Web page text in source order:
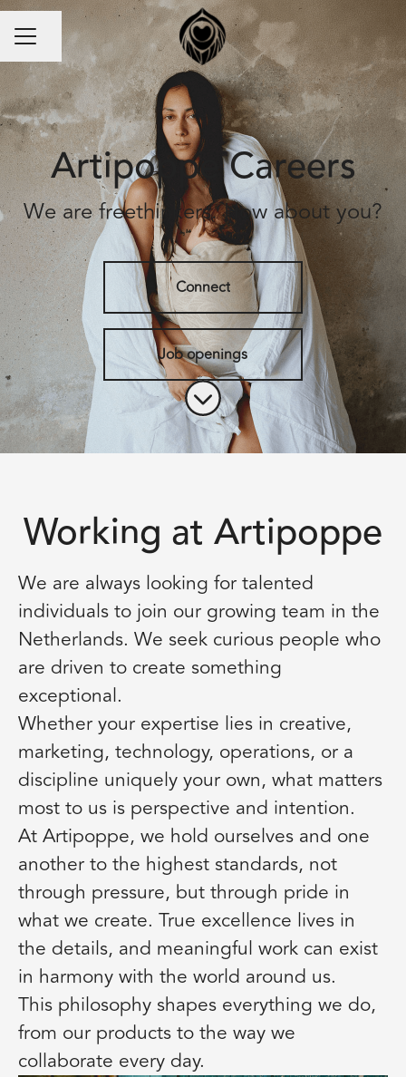
Career menu
Share page
Artipoppe Careers
We are freethinkers. How about you?
Connect
Job openings
Scroll to content
Working at Artipoppe
We are always looking for talented
individuals to join our growing team in the
Netherlands. We seek curious people who
are driven to create something
exceptional.
Whether your expertise lies in creative,
marketing, technology, operations, or a
discipline uniquely your own, what matters
most to us is perspective and intention.
At Artipoppe, we hold ourselves and one
another to the highest standards, not
through pressure, but through pride in
what we create. True excellence lives in
the details, and meaningful work can exist
in harmony with the world around us.
This philosophy shapes everything we do,
from our products to the way we
collaborate every day.